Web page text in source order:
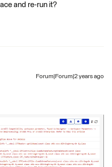
and re-run it?
Forum|Forum|2 years ago